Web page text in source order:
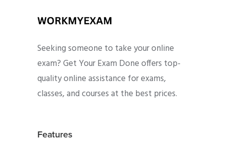
Seeking someone to take your online
exam? Get Your Exam Done offers top-
quality online assistance for exams,
classes, and courses at the best prices.
Features